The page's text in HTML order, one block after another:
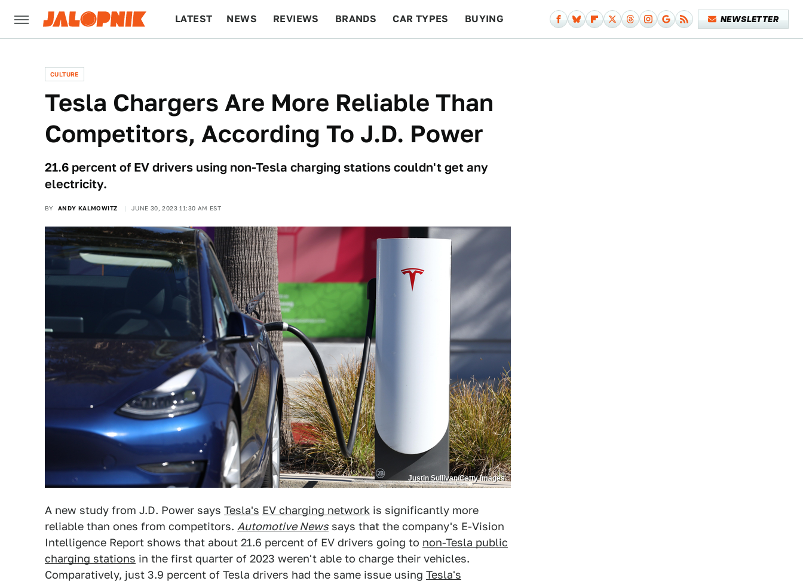
LATEST NEWS REVIEWS BRANDS CAR TYPES BUYING NEWSLETTER
CULTURE
Tesla Chargers Are More Reliable Than
Competitors, According To J.D. Power
21.6 percent of EV drivers using non-Tesla charging stations couldn't get any
electricity.
BY ANDY KALMOWITZ JUNE 30, 2023 11:30 AM EST
Justin Sullivan/Getty Images
A new study from J.D. Power says Tesla's EV charging network is significantly more
reliable than ones from competitors. Automotive News says that the company's E-Vision
Intelligence Report shows that about 21.6 percent of EV drivers going to non-Tesla public
charging stations in the first quarter of 2023 weren't able to charge their vehicles.
Comparatively, just 3.9 percent of Tesla drivers had the same issue using Tesla's